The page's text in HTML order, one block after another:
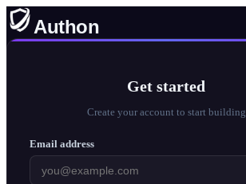
Authon
Get started
Create your account to start building
Email address